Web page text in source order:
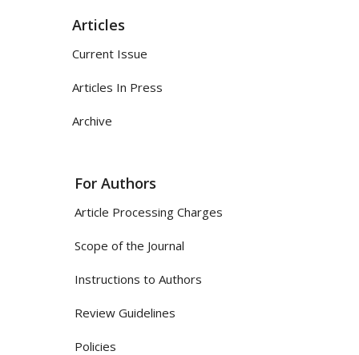
Articles
Current Issue
Articles In Press
Archive
For Authors
Article Processing Charges
Scope of the Journal
Instructions to Authors
Review Guidelines
Policies